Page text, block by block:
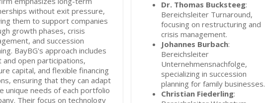
without exit pressure,
them to support companies
growth phases, crisis
and succession
BayBG's approach includes
and open participations,
capital, and flexible financing
ensuring that they can adapt
unique needs of each portfolio
Their focus on technology
Dr. Thomas Bucksteeg:
Bereichsleiter Turnaround,
focusing on restructuring and
crisis management.
Johannes Burbach:
Bereichsleiter
Unternehmensnachfolge,
specializing in succession
planning for family businesses.
Christian Fiederling: